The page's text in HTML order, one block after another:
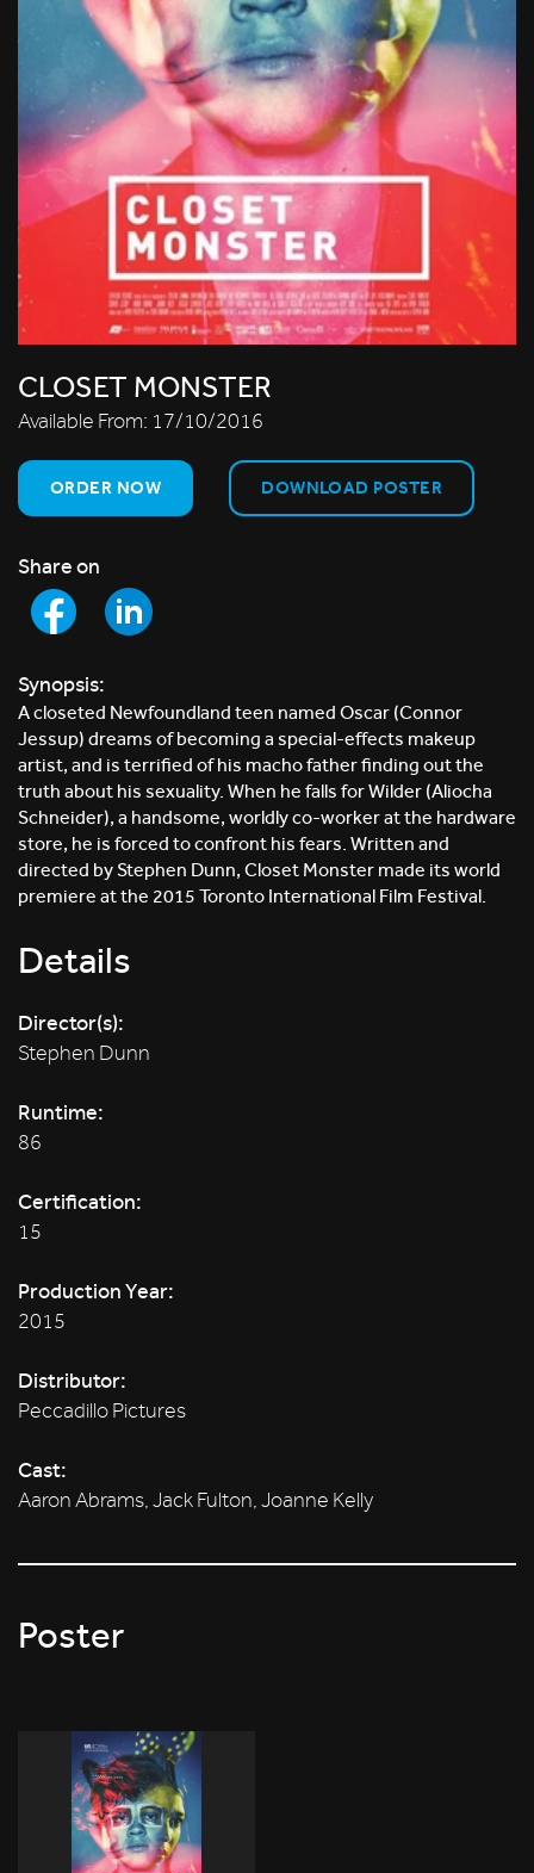
CLOSET MONSTER
Available From: 17/10/2016
ORDER NOW DOWNLOAD POSTER
Share on
Synopsis:
A closeted Newfoundland teen named Oscar (Connor
Jessup) dreams of becoming a special-effects makeup
artist, and is terrified of his macho father finding out the
truth about his sexuality. When he falls for Wilder (Aliocha
Schneider), a handsome, worldly co-worker at the hardware
store, he is forced to confront his fears. Written and
directed by Stephen Dunn, Closet Monster made its world
premiere at the 2015 Toronto International Film Festival.
Details
Director(s):
Stephen Dunn
Runtime:
86
Certification:
15
Production Year:
2015
Distributor:
Peccadillo Pictures
Cast:
Aaron Abrams, Jack Fulton, Joanne Kelly
Poster